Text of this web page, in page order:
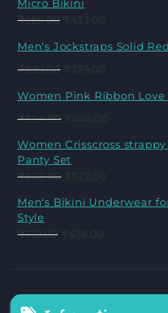
Micro Bikini
₹959.00
Men's Jockstraps Solid
₹839.00
Women Pink Ribbon Love
₹894.00
Women Crisscross
Panty Set
₹858.00
Men's Bikini Underwear
Style
₹719.00